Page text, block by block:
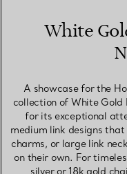
White
A showcase for the
collection of White Gold
for its exceptional
medium link designs
charms, or large link
on their own. For
silver or 18k gold